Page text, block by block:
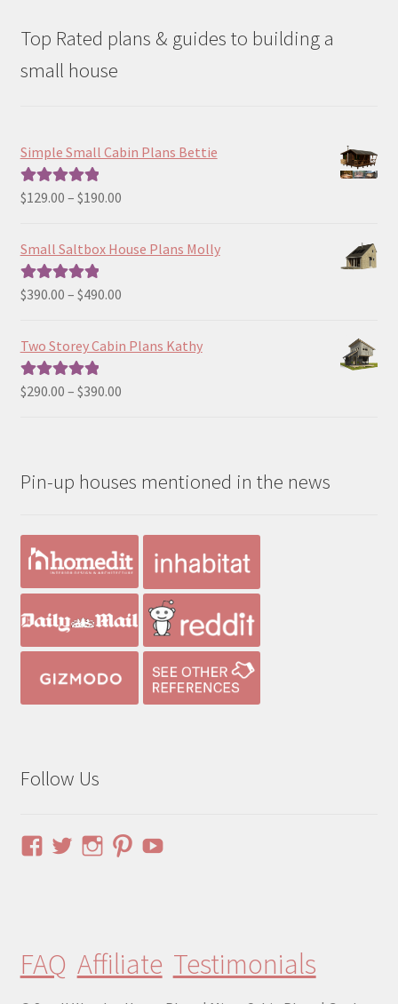
Top Rated plans & guides to building a
small house
Simple Small Cabin Plans Bettie
Rated5.00
$129.00 – $190.00Price
$129.00
Small Saltbox House Plans Molly
Rated5.00
$390.00 – $490.00Price
$390.00
Two Storey Cabin Plans Kathy
Rated5.00
$290.00 – $390.00Price
$390.00
Pin-up houses mentioned in the news
Follow Us
ViewViewViewViewYouTube
FAQ Affiliate Testimonials